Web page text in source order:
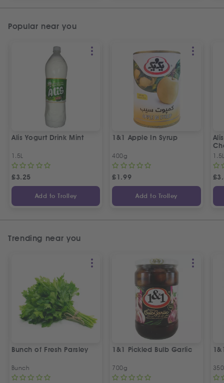
Popular near you
Alis Yogurt Drink Mint
1.5L
£3.25
Add to Trolley
1&1 Apple In Syrup
400g
£1.99
Add to Trolley
£
Trending near you
Bunch of Fresh Parsley
Bunch
1&1 Pickled Bulb Garlic
700g